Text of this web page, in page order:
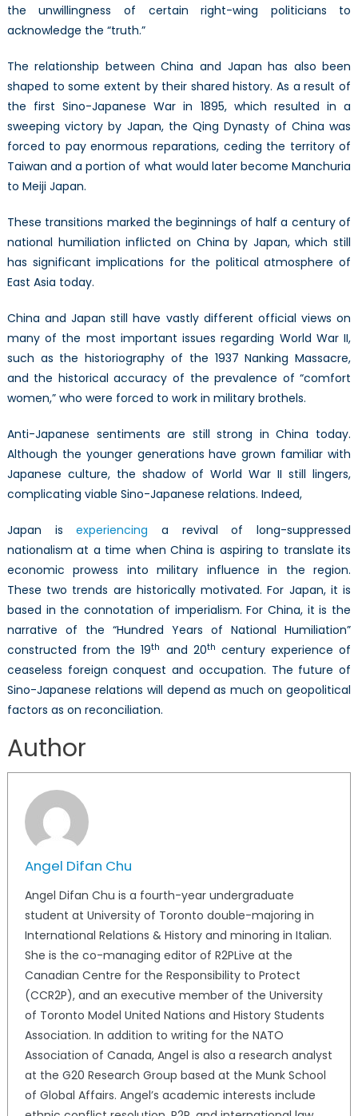
the unwillingness of certain right-wing politicians to
acknowledge the “truth.”
The relationship between China and Japan has also been
shaped to some extent by their shared history. As a result of
the first Sino-Japanese War in 1895, which resulted in a
sweeping victory by Japan, the Qing Dynasty of China was
forced to pay enormous reparations, ceding the territory of
Taiwan and a portion of what would later become Manchuria
to Meiji Japan.
These transitions marked the beginnings of half a century of
national humiliation inflicted on China by Japan, which still
has significant implications for the political atmosphere of
East Asia today.
China and Japan still have vastly different official views on
many of the most important issues regarding World War II,
such as the historiography of the 1937 Nanking Massacre,
and the historical accuracy of the prevalence of “comfort
women,” who were forced to work in military brothels.
Anti-Japanese sentiments are still strong in China today.
Although the younger generations have grown familiar with
Japanese culture, the shadow of World War II still lingers,
complicating viable Sino-Japanese relations. Indeed,
Japan isexperiencing a revival of long-suppressed
nationalism at a time when China is aspiring to translate its
economic prowess into military influence in the region.
These two trends are historically motivated. For Japan, it is
based in the connotation of imperialism. For China, it is the
narrative of the “Hundred Years of National Humiliation”
constructed from the 19th and 20th century experience of
ceaseless foreign conquest and occupation. The future of
Sino-Japanese relations will depend as much on geopolitical
factors as on reconciliation.
Author
Angel Difan Chu
Angel Difan Chu is a fourth-year undergraduate
student at University of Toronto double-majoring in
International Relations & History and minoring in Italian.
She is the co-managing editor of R2PLive at the
Canadian Centre for the Responsibility to Protect
(CCR2P), and an executive member of the University
of Toronto Model United Nations and History Students
Association. In addition to writing for the NATO
Association of Canada, Angel is also a research analyst
at the G20 Research Group based at the Munk School
of Global Affairs. Angel’s academic interests include